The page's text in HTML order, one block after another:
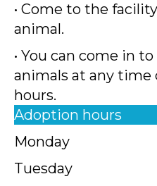
• Come to the
animal.
• You can come in
animals at any time
hours.
Adoption hours
Monday
Tuesday